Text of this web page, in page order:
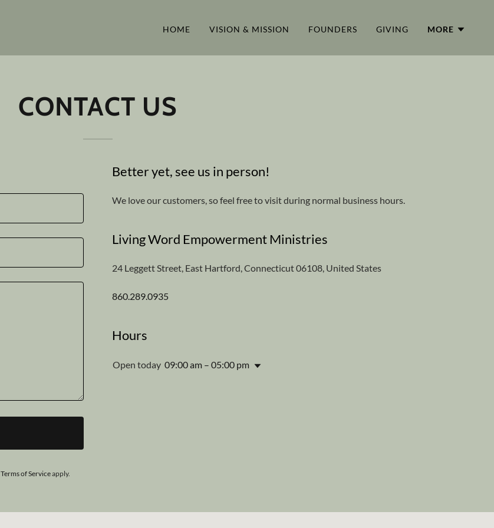
HOME VISION & MISSION FOUNDERS GIVING MORE
CONTACT US
Terms of Serviceapply.
Better yet, see us in person!
We love our customers, so feel free to visit during normal business hours.
Living Word Empowerment Ministries
24 Leggett Street, East Hartford, Connecticut 06108, United States
860.289.0935
Hours
Open today 09:00 am – 05:00 pm